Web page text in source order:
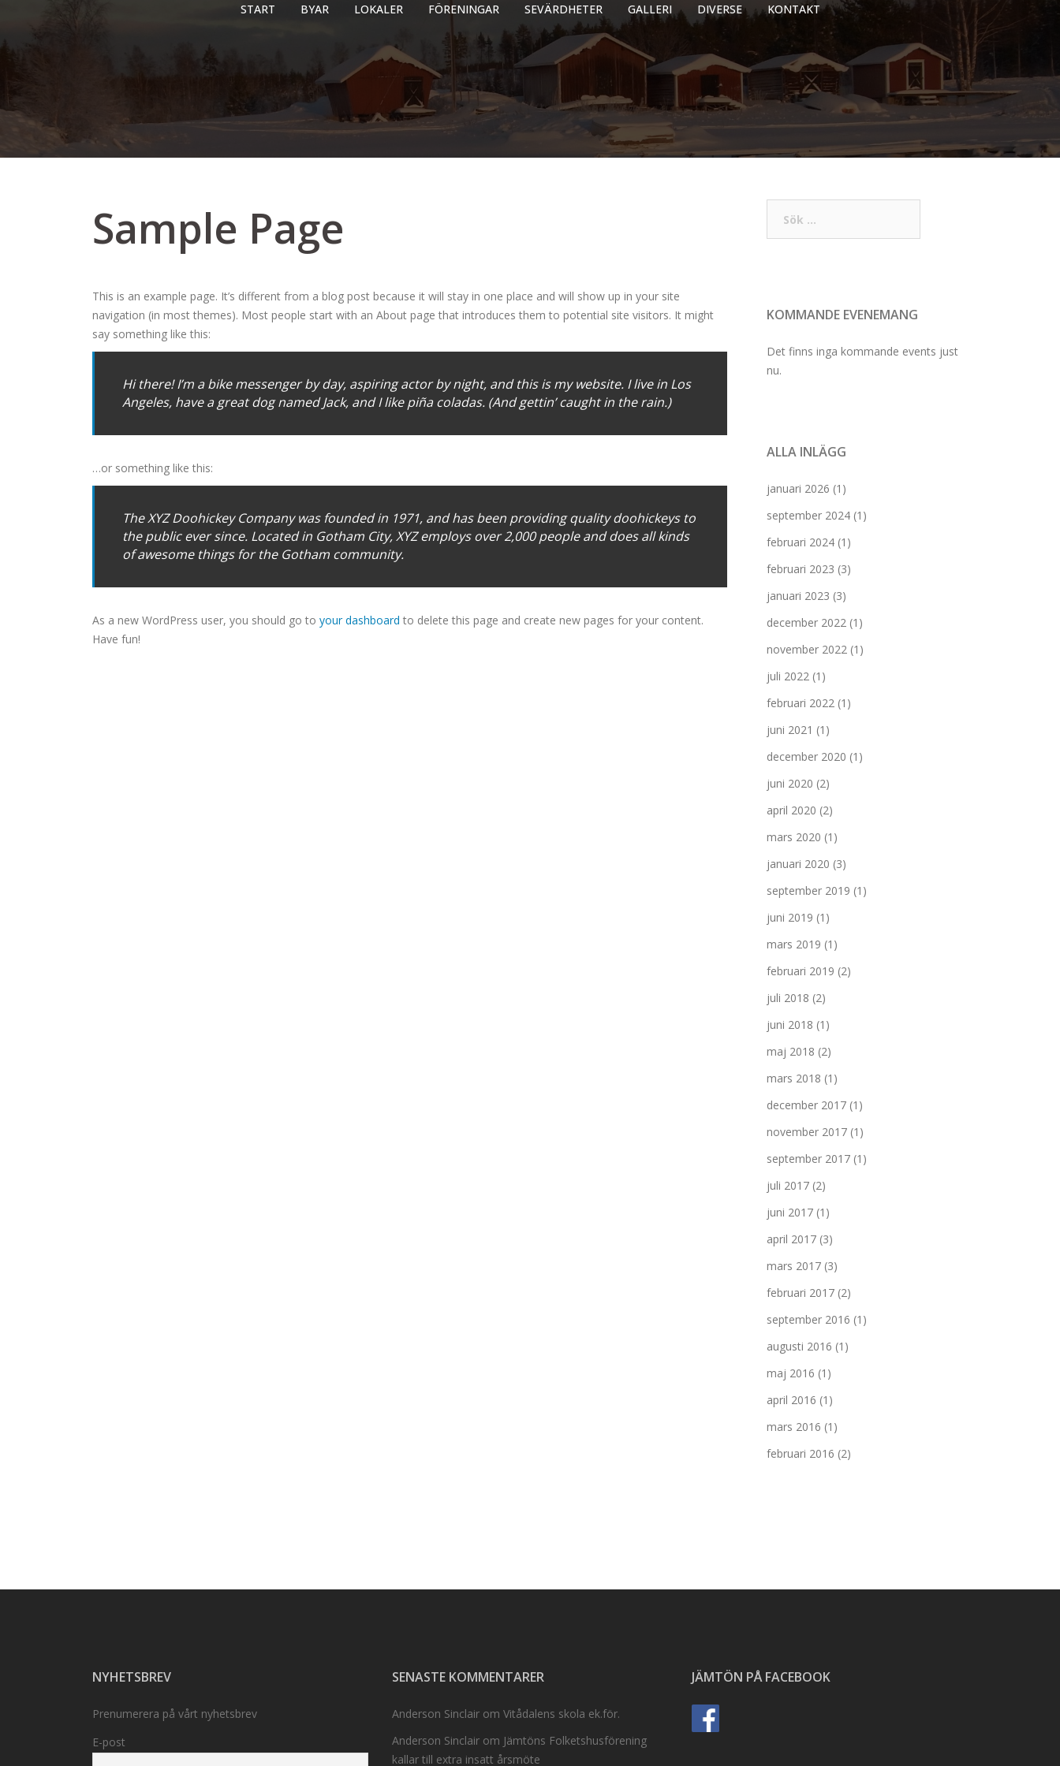
content
START BYAR LOKALER FÖRENINGAR SEVÄRDHETER GALLERI DIVERSE KONTAKT
Sample Page
This is an example page. It’s different from a blog post because it will stay in one place and will show up in your site
navigation (in most themes). Most people start with an About page that introduces them to potential site visitors. It might
say something like this:
Hi there! I’m a bike messenger by day, aspiring actor by night, and this is my website. I live in Los
Angeles, have a great dog named Jack, and I like piña coladas. (And gettin’ caught in the rain.)
…or something like this:
The XYZ Doohickey Company was founded in 1971, and has been providing quality doohickeys to
the public ever since. Located in Gotham City, XYZ employs over 2,000 people and does all kinds
of awesome things for the Gotham community.
As a new WordPress user, you should go to your dashboard to delete this page and create new pages for your content.
Have fun!
efter:
KOMMANDE EVENEMANG
Det finns inga kommande events just
nu.
ALLA INLÄGG
januari 2026 (1)
september 2024 (1)
februari 2024 (1)
februari 2023 (3)
januari 2023 (3)
december 2022 (1)
november 2022 (1)
juli 2022 (1)
februari 2022 (1)
juni 2021 (1)
december 2020 (1)
juni 2020 (2)
april 2020 (2)
mars 2020 (1)
januari 2020 (3)
september 2019 (1)
juni 2019 (1)
mars 2019 (1)
februari 2019 (2)
juli 2018 (2)
juni 2018 (1)
maj 2018 (2)
mars 2018 (1)
december 2017 (1)
november 2017 (1)
september 2017 (1)
juli 2017 (2)
juni 2017 (1)
april 2017 (3)
mars 2017 (3)
februari 2017 (2)
september 2016 (1)
augusti 2016 (1)
maj 2016 (1)
april 2016 (1)
mars 2016 (1)
februari 2016 (2)
NYHETSBREV
Prenumerera på vårt nyhetsbrev
E-post
SENASTE KOMMENTARER
Anderson Sinclair om Vitådalens skola ek.för.
Anderson Sinclair om Jämtöns Folketshusförening
kallar till extra insatt årsmöte
JÄMTÖN PÅ FACEBOOK